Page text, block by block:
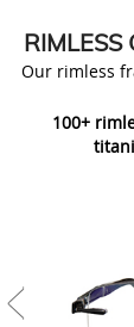
RIMLESS
Our rimless
100+